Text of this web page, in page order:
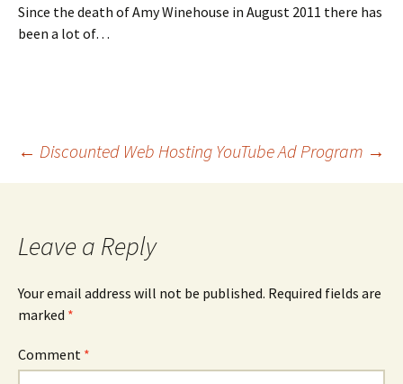
Since the death of Amy Winehouse in August 2011 there has
been a lot of…
Post
← Discounted Web Hosting YouTube Ad Program →
Leave a Reply
Your email address will not be published. Required fields are
marked *
Comment *